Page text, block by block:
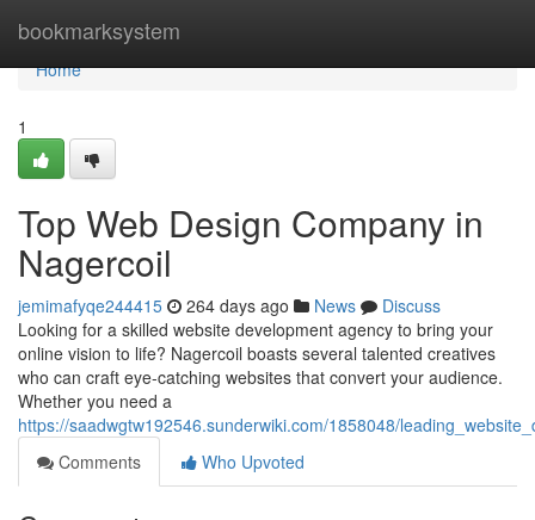
bookmarksystem
Home
Home
1
Top Web Design Company in
Nagercoil
jemimafyqe244415 264 days ago News
Discuss
Looking for a skilled website development agency to bring your
online vision to life? Nagercoil boasts several talented creatives
who can craft eye-catching websites that convert your audience.
Whether you need a
https://saadwgtw192546.sunderwiki.com/1858048/
Comments
Who Upvoted